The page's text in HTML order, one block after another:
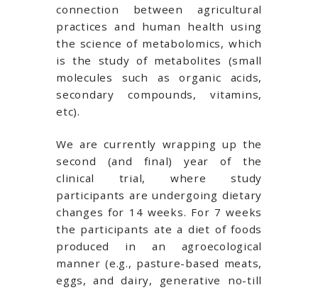
connection between agricultural
practices and human health using
the science of metabolomics, which
is the study of metabolites (small
molecules such as organic acids,
secondary compounds, vitamins,
etc).
We are currently wrapping up the
second (and final) year of the
clinical trial, where study
participants are undergoing dietary
changes for 14 weeks. For 7 weeks
the participants ate a diet of foods
produced in an agroecological
manner (e.g., pasture-based meats,
eggs, and dairy, generative no-till